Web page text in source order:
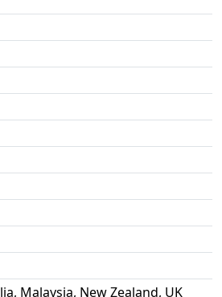
Malaysia, New Zealand, UK